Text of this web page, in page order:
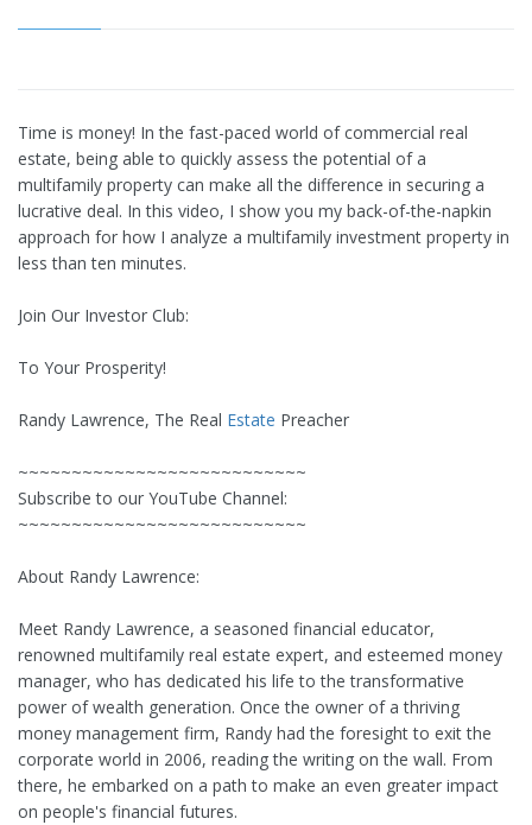
Time is money! In the fast-paced world of commercial real
estate, being able to quickly assess the potential of a
multifamily property can make all the difference in securing a
lucrative deal. In this video, I show you my back-of-the-napkin
approach for how I analyze a multifamily investment property in
less than ten minutes.
Join Our Investor Club:
To Your Prosperity!
Randy Lawrence, The Real Estate Preacher
~~~~~~~~~~~~~~~~~~~~~~~~~~~
Subscribe to our YouTube Channel:
~~~~~~~~~~~~~~~~~~~~~~~~~~~
About Randy Lawrence:
Meet Randy Lawrence, a seasoned financial educator,
renowned multifamily real estate expert, and esteemed money
manager, who has dedicated his life to the transformative
power of wealth generation. Once the owner of a thriving
money management firm, Randy had the foresight to exit the
corporate world in 2006, reading the writing on the wall. From
there, he embarked on a path to make an even greater impact
on people's financial futures.